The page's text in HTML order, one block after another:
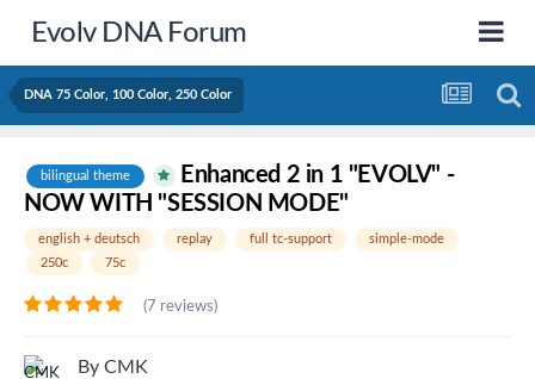
Evolv DNA Forum
DNA 75 Color, 100 Color, 250 Color
bilingual theme
Enhanced 2 in 1 "EVOLV" -
NOW WITH "SESSION MODE"
english + deutsch replay full tc-support
simple-mode
250c
75c
(7 reviews)
By CMK